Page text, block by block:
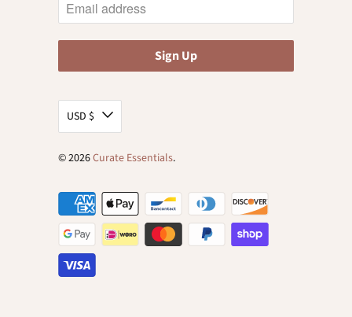
USD $
© 2026Curate Essentials.